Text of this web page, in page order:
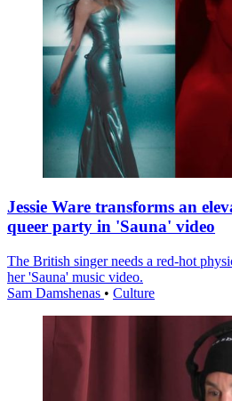
Jessie Ware transforms an
queer party in 'Sauna' video
The British singer needs a red-hot
her 'Sauna' music video.
Sam Damshenas • Culture